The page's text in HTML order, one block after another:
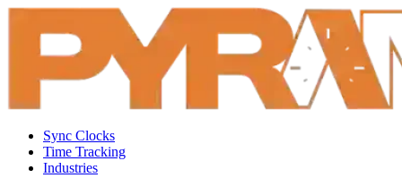
Sync Clocks
Time Tracking
Industries